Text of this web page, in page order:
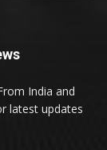
India and
latest updates